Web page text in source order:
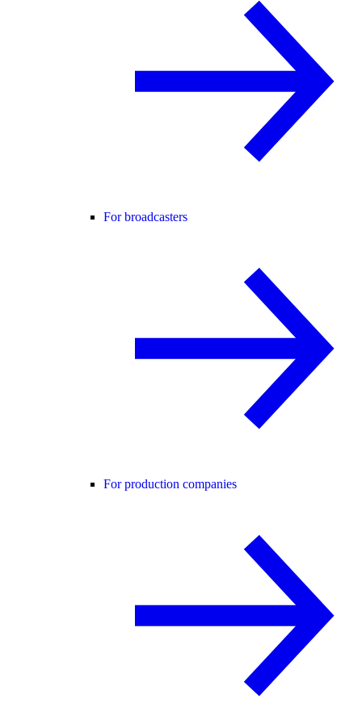
For broadcasters
For production companies